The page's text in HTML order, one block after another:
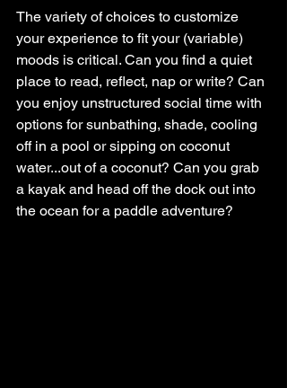
The variety of choices to customize
your experience to fit your (variable)
moods is critical. Can you find a quiet
place to read, reflect, nap or write? Can
you enjoy unstructured social time with
options for sunbathing, shade, cooling
off in a pool or sipping on coconut
water...out of a coconut? Can you grab
a kayak and head off the dock out into
the ocean for a paddle adventure?